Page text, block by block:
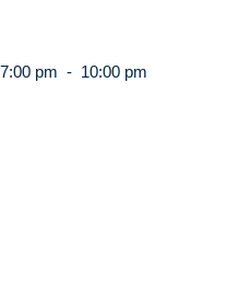
7:00 pm - 10:00 pm